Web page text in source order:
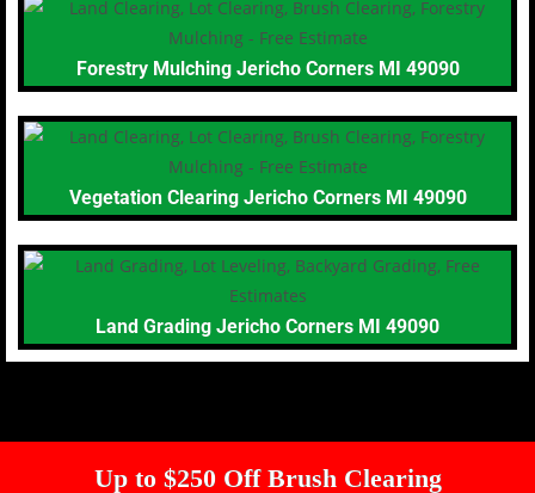
Forestry Mulching Jericho Corners MI 49090
Vegetation Clearing Jericho Corners MI 49090
Land Grading Jericho Corners MI 49090
Up to $250 Off Brush Clearing